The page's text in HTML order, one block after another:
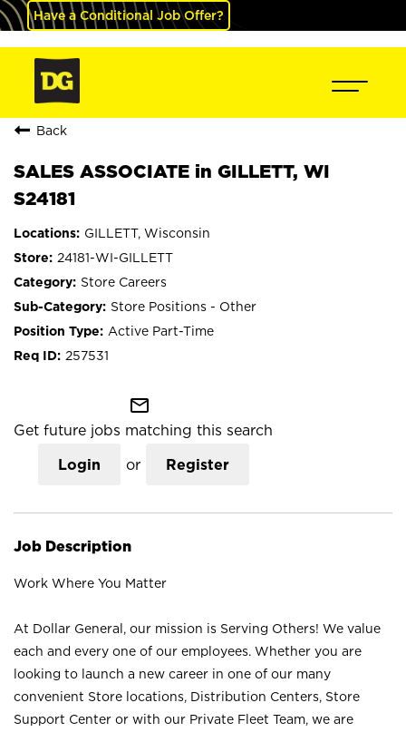
Have a Conditional Job Offer?
Back
SALES ASSOCIATE in GILLETT, WI
S24181
GILLETT, Wisconsin
24181-WI-GILLETT
Store Careers
Store Positions - Other
Active Part-Time
257531
mail_outline
Get future jobs matching this search
Login or Register
Job Description
Work Where You Matter
At Dollar General, our mission is Serving Others! We value
each and every one of our employees. Whether you are
looking to launch a new career in one of our many
convenient Store locations, Distribution Centers, Store
Support Center or with our Private Fleet Team, we are